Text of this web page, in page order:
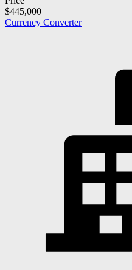
$445,000
Currency Converter